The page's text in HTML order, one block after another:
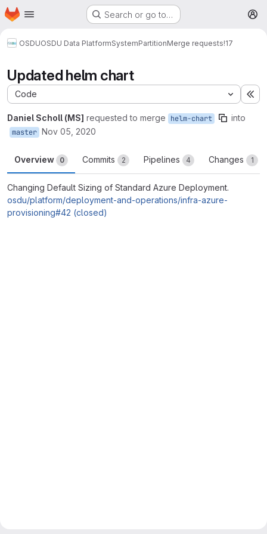
Skip to main content
Homepage Search or go to…
OSDUOSDU Data PlatformSystemPartitionMerge requests!17
Updated helm chart
Code
Daniel Scholl (MS] requested to merge helm-chart into
master Nov 05, 2020
Overview 0 Commits 2 Pipelines 4 Changes 1
Changing Default Sizing of Standard Azure Deployment.
osdu/platform/deployment-and-operations/infra-azure-
provisioning#42 (closed)